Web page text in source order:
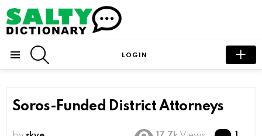
LOGIN
Soros-Funded District Attorneys